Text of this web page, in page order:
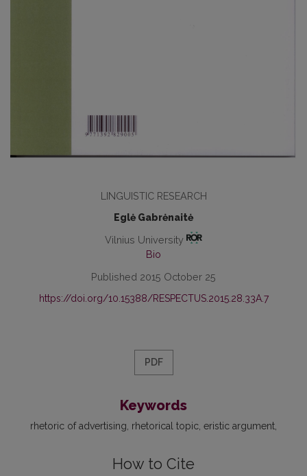
LINGUISTIC RESEARCH
Eglė Gabrėnaitė
Vilnius University
Bio
Published 2015 October 25
https://doi.org/10.15388/RESPECTUS.2015.28.33A.7
PDF
Keywords
rhetoric of advertising rhetorical topic eristic argument
How to Cite